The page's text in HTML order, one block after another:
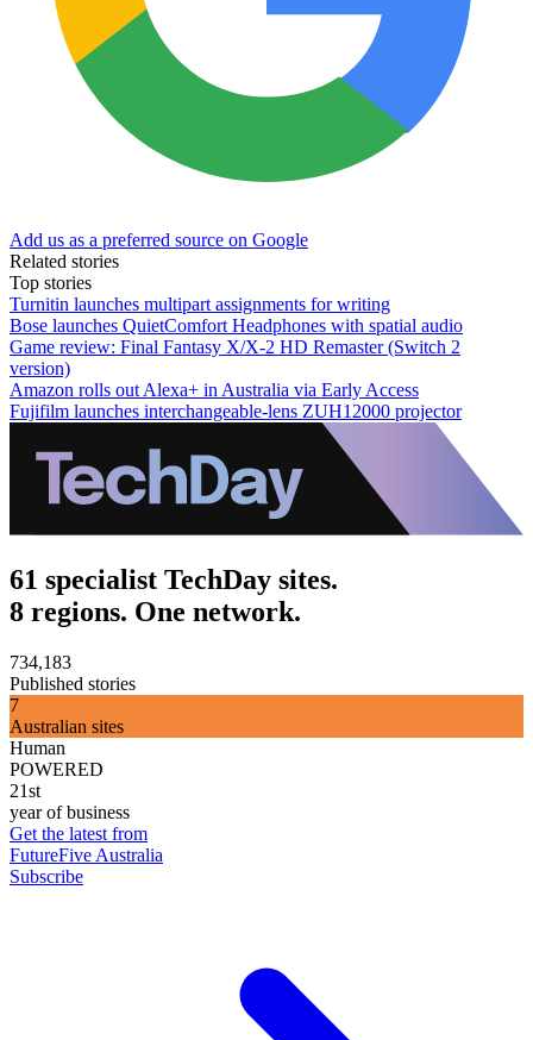
Add us as a preferred source on Google
Related stories
Top stories
Turnitin launches multipart assignments for writing
Bose launches QuietComfort Headphones with spatial audio
Game review: Final Fantasy X/X-2 HD Remaster (Switch 2
version)
Amazon rolls out Alexa+ in Australia via Early Access
Fujifilm launches interchangeable-lens ZUH12000 projector
61 specialist TechDay sites.
8 regions. One network.
734,183
Published stories
7
Australian sites
Human
POWERED
21st
year of business
Get the latest from
FutureFive Australia
Subscribe